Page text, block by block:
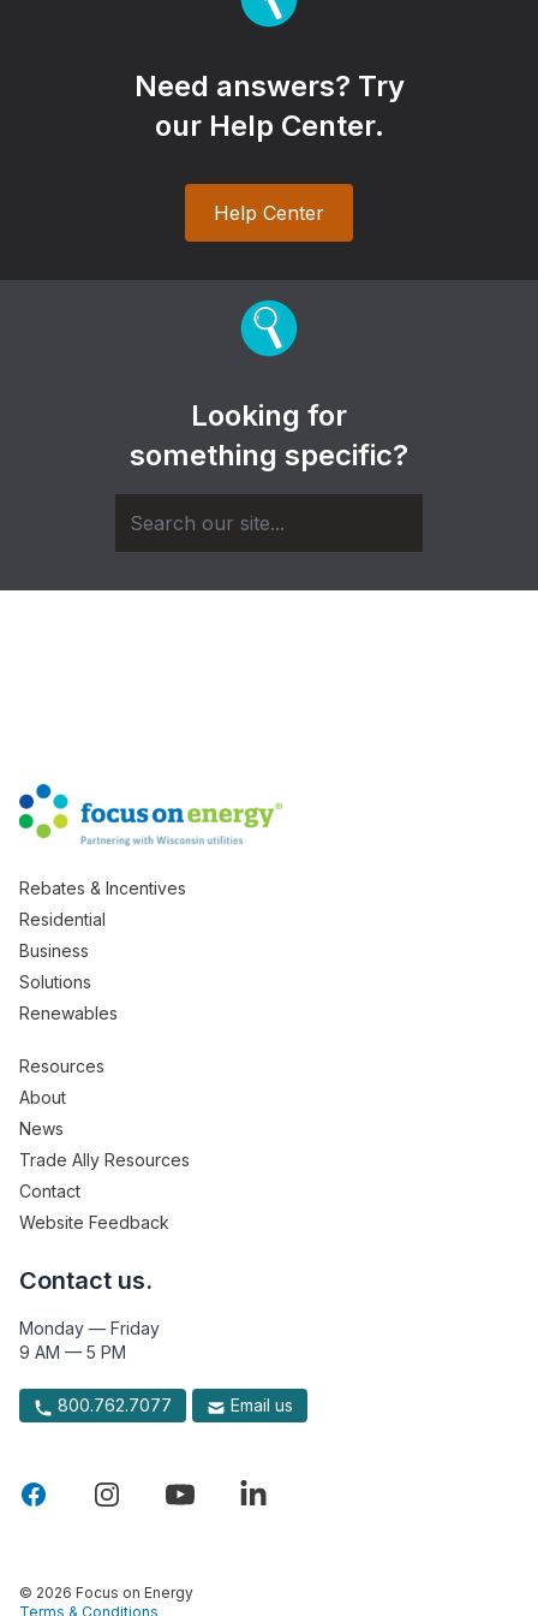
Need answers? Try
our Help Center.
Help Center
Looking for
something specific?
Rebates & Incentives
Residential
Business
Solutions
Renewables
Resources
About
News
Trade Ally Resources
Contact
Website Feedback
Contact us.
Monday — Friday
9 AM — 5 PM
800.762.7077 Email us
© 2026 Focus on Energy
Terms & Conditions